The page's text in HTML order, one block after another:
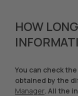
HOW
You can check
obtained by the
Manager. All the